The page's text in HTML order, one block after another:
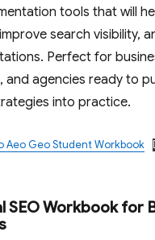
tools that will
search visibility,
Perfect for
and agencies ready to
into practice.
Aeo Geo Student Workbook
SEO Workbook for